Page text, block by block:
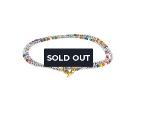
SOLD OUT